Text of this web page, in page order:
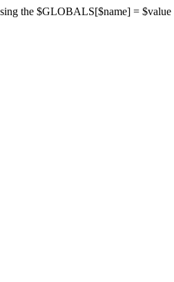
the $GLOBALS[$name] =